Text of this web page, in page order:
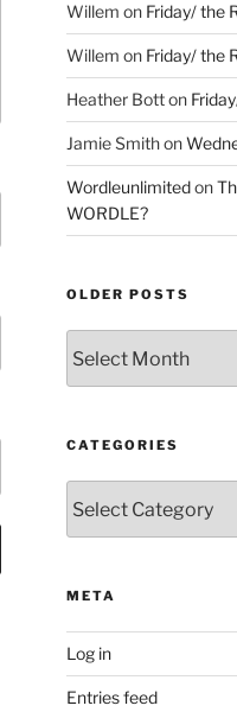
Willem on Friday/ the
Willem on Friday/ the
Heather Botton
Jamie Smithon
Wordleunlimitedon
WORDLE?
OLDER POSTS
Posts
CATEGORIES
META
Log in
Entries feed